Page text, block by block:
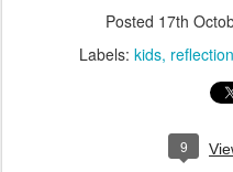
Posted 17th
Labels: kids
9